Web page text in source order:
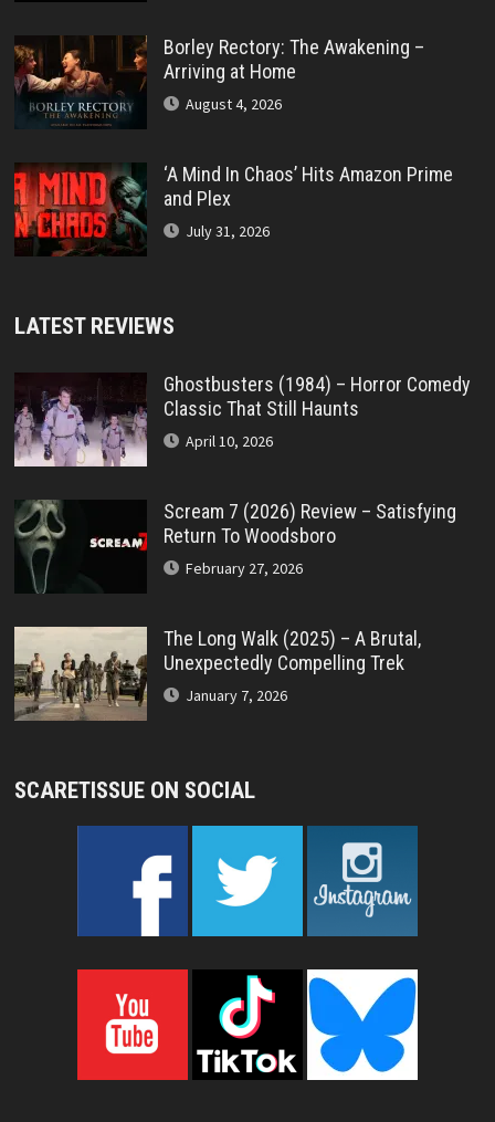
Borley Rectory: The Awakening –
Arriving at Home
August 4, 2026
‘A Mind In Chaos’ Hits Amazon Prime
and Plex
July 31, 2026
LATEST REVIEWS
Ghostbusters (1984) – Horror Comedy
Classic That Still Haunts
April 10, 2026
Scream 7 (2026) Review – Satisfying
Return To Woodsboro
February 27, 2026
The Long Walk (2025) – A Brutal,
Unexpectedly Compelling Trek
January 7, 2026
SCARETISSUE ON SOCIAL